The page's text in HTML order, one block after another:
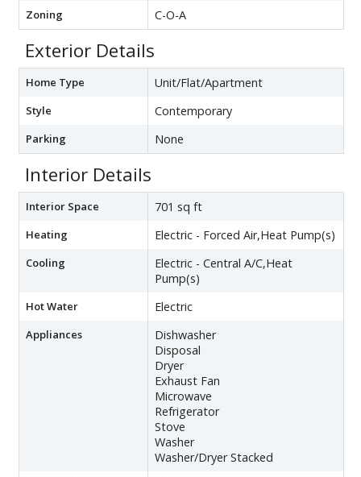
Zoning C-O-A
Exterior Details
Home Type Unit/Flat/Apartment
Style Contemporary
Parking None
Interior Details
Interior Space 701 sq ft
Heating Electric - Forced Air,Heat Pump(s)
Cooling
Electric - Central A/C,Heat
Pump(s)
Hot Water Electric
Appliances
Dishwasher
Disposal
Dryer
Exhaust Fan
Microwave
Refrigerator
Stove
Washer
Washer/Dryer Stacked